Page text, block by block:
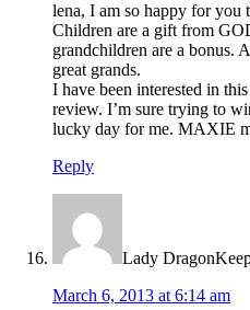
lena, I am so happy for you
Children are a gift from
grandchildren are a bonus.
great grands.
I have been interested in
review. I’m sure trying to
lucky day for me. MAXIE
Reply
Lady
March 6, 2013 at 6:14 am